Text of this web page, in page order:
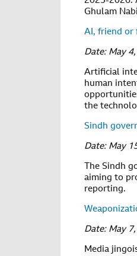
Ghulam
AI, friend or
Date: May
Artificial
human
the
Sindh
Date: May
The Sindh
aiming to
reporting.
Date: May
Media